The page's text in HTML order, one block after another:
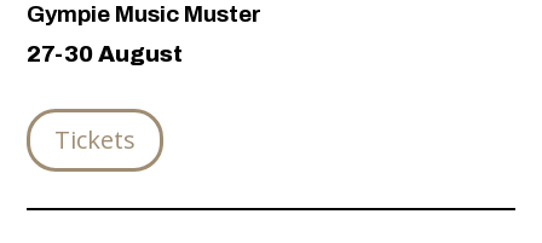
Gympie Music Muster
27-30 August
Tickets